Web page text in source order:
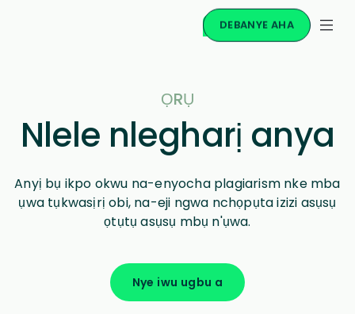
DEBANYE AHA
ỌRỤ
Nlele nlegharị anya
Anyị bụ ikpo okwu na-enyocha plagiarism nke mba
ụwa tụkwasịrị obi, na-eji ngwa nchọpụta izizi asụsụ
ọtụtụ asụsụ mbụ n'ụwa.
Nye iwu ugbu a